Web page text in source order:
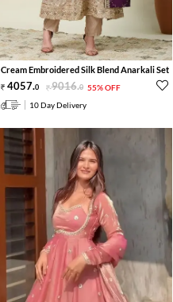
Cream Embroidered Silk Blend Anarkali Set
4057.0 9016.0 55% OFF
10 Day Delivery